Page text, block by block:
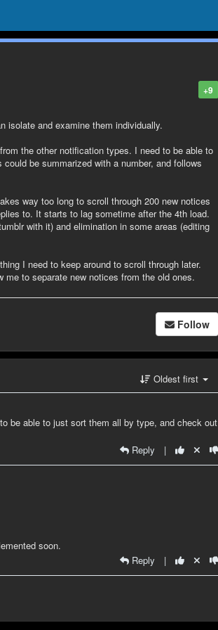
+9
isolate and examine them individually.
the other notification types. I need to be able to
be summarized with a number, and follows
way too long to scroll through 200 new notices
to. It starts to lag sometime after the 4th load.
with it) and elimination in some areas (editing
I need to keep around to scroll through later.
to separate new notices from the old ones.
Follow
Oldest first
be able to just sort them all by type, and check out
Reply
|
soon.
Reply
|